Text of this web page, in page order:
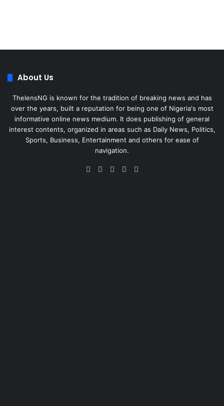
About Us
ThelensNG is known for the tradition of breaking news and has
over the years, built a reputation for being one of Nigeria's most
informative online news medium. It does publishing of general
interest contents, organized in areas such as Daily News, Politics,
Sports, Business, Entertainment and others for ease of
navigation.
Facebook
X LinkedInInstagram